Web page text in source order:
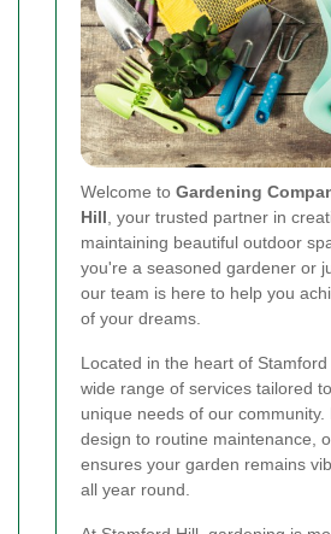
Welcome to Gardening
Hill , your trusted partner in
maintaining beautiful outdoor
you're a seasoned gardener or
our team is here to help you
of your dreams.
Located in the heart of
wide range of services tailored
unique needs of our
design to routine maintenance,
ensures your garden remains
all year round.